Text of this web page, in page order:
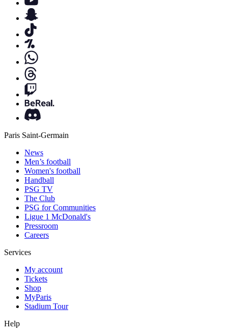
Paris Saint-Germain
News
Men’s football
Women's football
Handball
PSG TV
The Club
PSG for Communities
Ligue 1 McDonald's
Pressroom
Careers
Services
My account
Tickets
Shop
MyParis
Stadium Tour
Help